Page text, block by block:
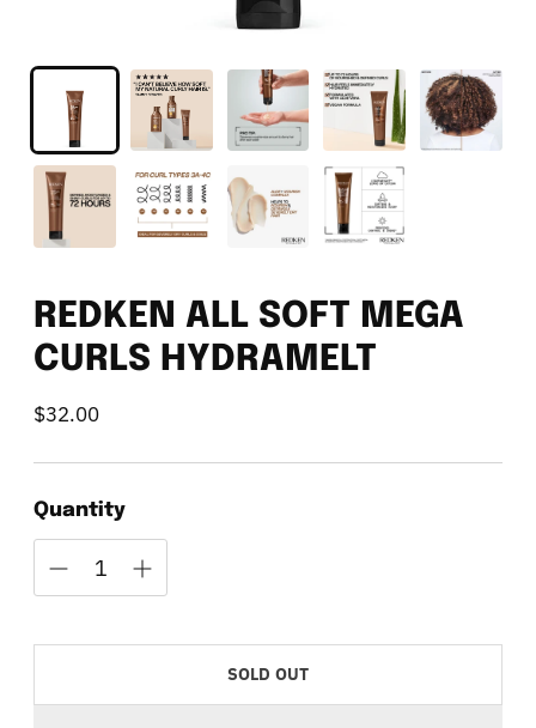
REDKEN ALL SOFT MEGA
CURLS HYDRAMELT
$32.00
Regular
Quantity
SOLD OUT